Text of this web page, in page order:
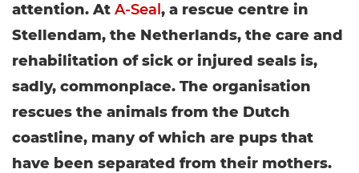
attention. At A-Seal , a rescue centre in
Stellendam, the Netherlands, the care and
rehabilitation of sick or injured seals is,
sadly, commonplace. The organisation
rescues the animals from the Dutch
coastline, many of which are pups that
have been separated from their mothers.